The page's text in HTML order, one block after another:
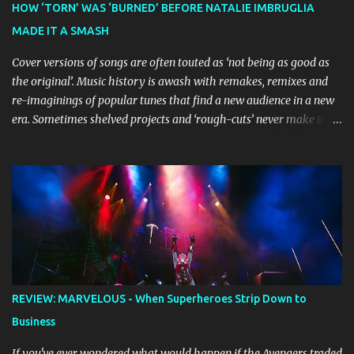
the stage, while composer Joff Bush provides the musical ...
HOW ‘TORN’ WAS ‘BURNED’ BEFORE NATALIE IMBRUGLIA
MADE IT A SMASH
Cover versions of songs are often touted as ‘not being as good as
the original’. Music history is awash with remakes, remixes and
re-imaginings of popular tunes that find a new audience in a new
era. Sometimes shelved projects and ‘rough-cuts’ never make it to
discarded gem into a smash hit. Australian Natalie Imbruglia ’s
rendition of TORN in 1997 certainly set that sleeper of a tune
alight, with her version peaking at number one on singles charts
in Belgium, Denmark, Canada, Spain and Sweden, and on
Billboard's Mainstream Top 40 and Adult Top 40 charts. It reached
number two on the ARIA Singles Chart in her native Australia and
the Italian, Swiss and United Kingdom charts, selling upwards of 4
million copies worldwide. But the song itself travelled a chequered
path on its way to history making sales, and subsequently further.
BEGINNINGS ...
REVIEW: MARVELOUS - When Superheroes Strip Down to
Business